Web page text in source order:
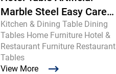
Marble Steel Easy Care
Commercial
Kitchen & Dining Table Dining
Tables Home Furniture Hotel &
Restaurant Furniture Restaurant
Tables
View More